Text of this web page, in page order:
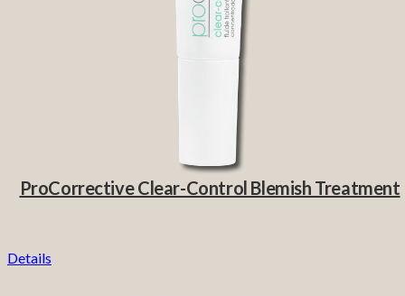
ProCorrective Clear-Control Blemish Treatment
Details